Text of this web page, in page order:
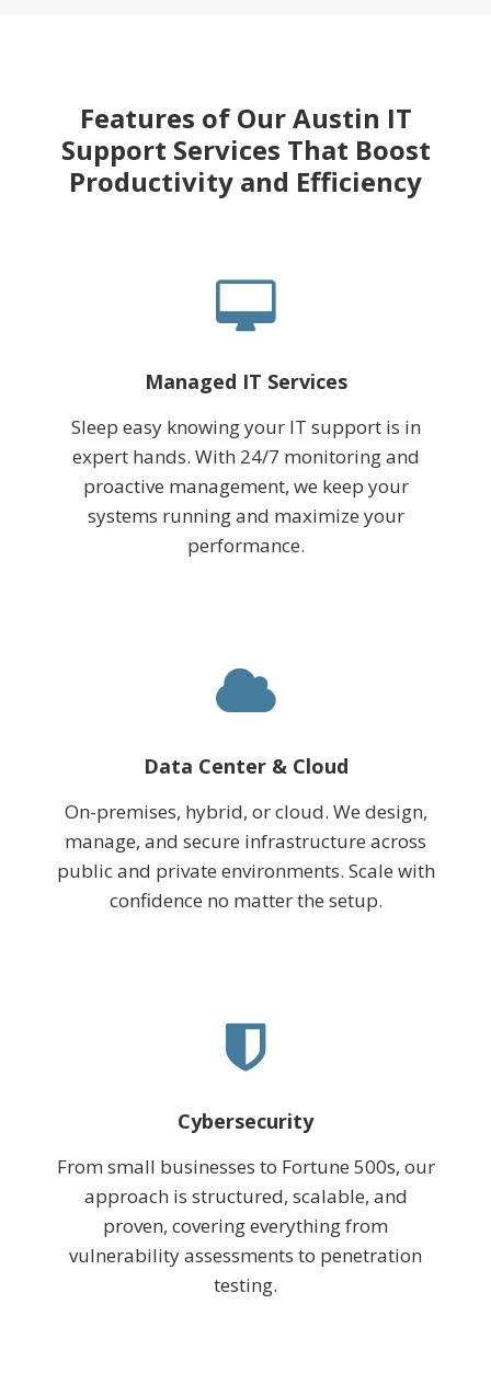
Features of Our Austin IT
Support Services That Boost
Productivity and Efficiency
Managed IT Services
Sleep easy knowing your IT support is in
expert hands. With 24/7 monitoring and
proactive management, we keep your
systems running and maximize your
performance.
Data Center & Cloud
On-premises, hybrid, or cloud. We design,
manage, and secure infrastructure across
public and private environments. Scale with
confidence no matter the setup.
Cybersecurity
From small businesses to Fortune 500s, our
approach is structured, scalable, and
proven, covering everything from
vulnerability assessments to penetration
testing.